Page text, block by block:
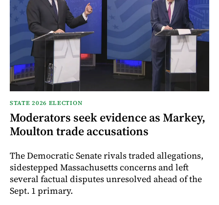
STATE 2026 ELECTION
Moderators seek evidence as Markey,
Moulton trade accusations
The Democratic Senate rivals traded allegations,
sidestepped Massachusetts concerns and left
several factual disputes unresolved ahead of the
Sept. 1 primary.